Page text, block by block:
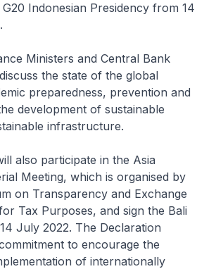
Indonesian Presidency from 14
Ministers and Central Bank
the state of the global
preparedness, prevention and
development of sustainable
infrastructure.
also participate in the Asia
Meeting, which is organised by
on Transparency and Exchange
Tax Purposes, and sign the Bali
July 2022. The Declaration
to encourage the
of internationally